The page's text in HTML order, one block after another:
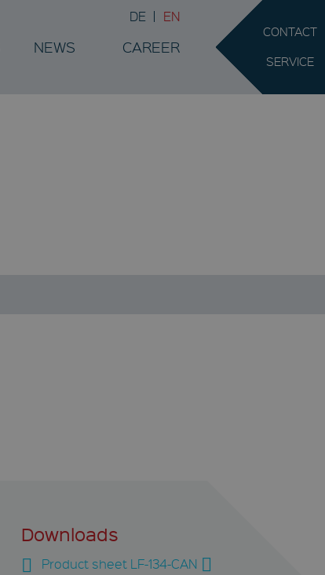
CONTACT
SERVICE
NEWS CAREER
DE EN
Downloads
Product sheet LF-134-CAN